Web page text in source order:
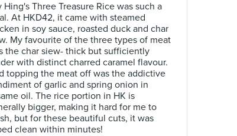
Hing's Three Treasure Rice was such a
At HKD42, it came with steamed
in soy sauce, roasted duck and char
My favourite of the three types of meat
the char siew- thick but sufficiently
with distinct charred caramel flavour.
topping the meat off was the addictive
of garlic and spring onion in
oil. The rice portion in HK is
bigger, making it hard for me to
but for these beautiful cuts, it was
clean within minutes!